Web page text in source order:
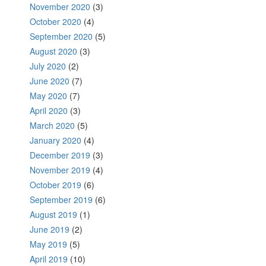
November 2020 (3)
October 2020 (4)
September 2020 (5)
August 2020 (3)
July 2020 (2)
June 2020 (7)
May 2020 (7)
April 2020 (3)
March 2020 (5)
January 2020 (4)
December 2019 (3)
November 2019 (4)
October 2019 (6)
September 2019 (6)
August 2019 (1)
June 2019 (2)
May 2019 (5)
April 2019 (10)